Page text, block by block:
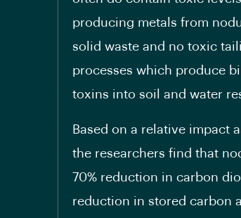
producing metals from
solid waste and no toxic
processes which produce
toxins into soil and water
Based on a relative impact
the researchers find that
70% reduction in carbon
reduction in stored carbon